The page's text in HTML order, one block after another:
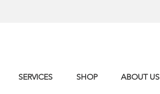
SERVICES SHOP ABOUT US